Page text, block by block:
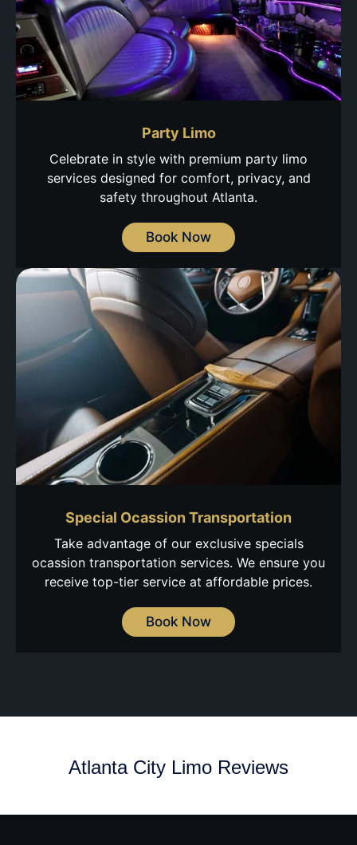
Party Limo
Celebrate in style with premium party limo
services designed for comfort, privacy, and
safety throughout Atlanta.
Book Now
Special Ocassion Transportation
Take advantage of our exclusive specials
ocassion transportation services. We ensure you
receive top-tier service at affordable prices.
Book Now
Atlanta City Limo Reviews